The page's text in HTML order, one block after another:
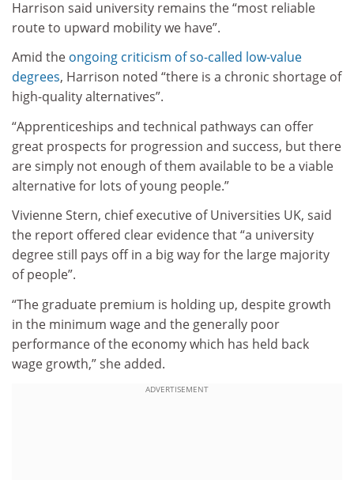
Harrison said university remains the “most reliable
route to upward mobility we have”.
Amid the ongoing criticism of so-called low-value
degrees, Harrison noted “there is a chronic shortage of
high-quality alternatives”.
“Apprenticeships and technical pathways can offer
great prospects for progression and success, but there
are simply not enough of them available to be a viable
alternative for lots of young people.”
Vivienne Stern, chief executive of Universities UK, said
the report offered clear evidence that “a university
degree still pays off in a big way for the large majority
of people”.
“The graduate premium is holding up, despite growth
in the minimum wage and the generally poor
performance of the economy which has held back
wage growth,” she added.
ADVERTISEMENT